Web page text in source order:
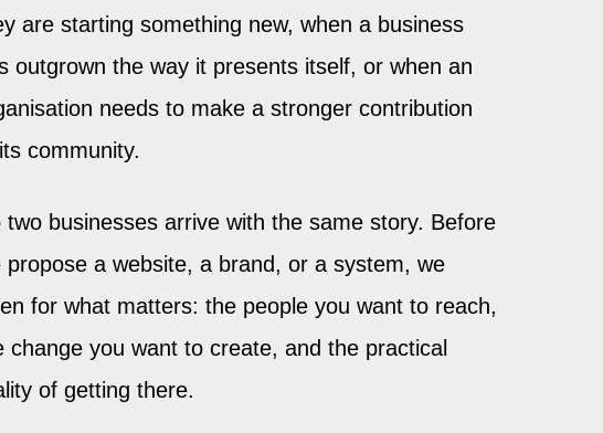
are starting something new, when a business
outgrown the way it presents itself, or when an
needs to make a stronger contribution
community.
two businesses arrive with the same story. Before
propose a website, a brand, or a system, we
for what matters: the people you want to reach,
change you want to create, and the practical
of getting there.